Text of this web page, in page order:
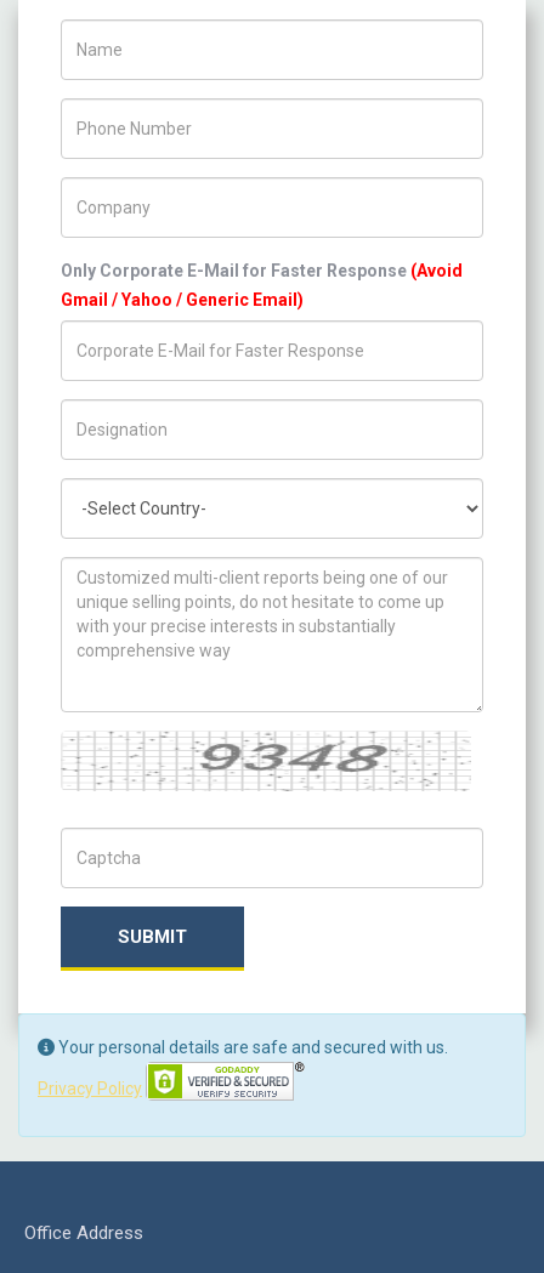
Only Corporate E-Mail for Faster Response (Avoid
Gmail / Yahoo / Generic Email)
How can we help you ?
Captcha
SUBMIT
Your personal details are safe and secured with us.
Privacy Policy
Office Address